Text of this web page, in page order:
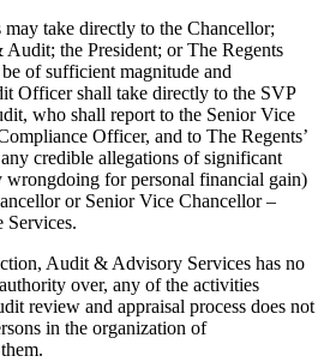
take directly to the Chancellor;
the President; or The Regents
of sufficient magnitude and
Officer shall take directly to the SVP
who shall report to the Senior Vice
Officer, and to The Regents’
credible allegations of significant
for personal financial gain)
or Senior Vice Chancellor –
Services.
Audit & Advisory Services has no
over, any of the activities
review and appraisal process does not
in the organization of